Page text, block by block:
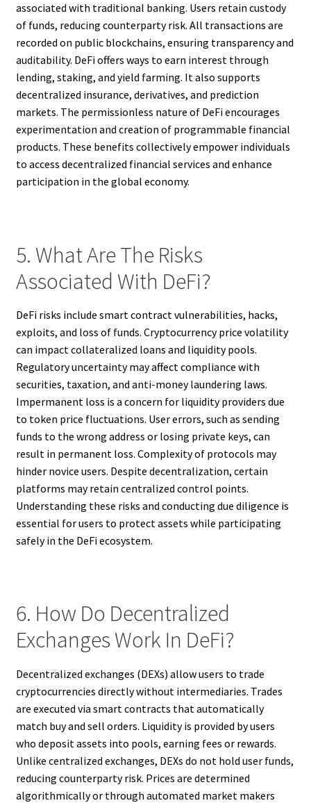
associated with traditional banking. Users retain custody
of funds, reducing counterparty risk. All transactions are
recorded on public blockchains, ensuring transparency and
auditability. DeFi offers ways to earn interest through
lending, staking, and yield farming. It also supports
decentralized insurance, derivatives, and prediction
markets. The permissionless nature of DeFi encourages
experimentation and creation of programmable financial
products. These benefits collectively empower individuals
to access decentralized financial services and enhance
participation in the global economy.
5. What Are The Risks
Associated With DeFi?
DeFi risks include smart contract vulnerabilities, hacks,
exploits, and loss of funds. Cryptocurrency price volatility
can impact collateralized loans and liquidity pools.
Regulatory uncertainty may affect compliance with
securities, taxation, and anti-money laundering laws.
Impermanent loss is a concern for liquidity providers due
to token price fluctuations. User errors, such as sending
funds to the wrong address or losing private keys, can
result in permanent loss. Complexity of protocols may
hinder novice users. Despite decentralization, certain
platforms may retain centralized control points.
Understanding these risks and conducting due diligence is
essential for users to protect assets while participating
safely in the DeFi ecosystem.
6. How Do Decentralized
Exchanges Work In DeFi?
Decentralized exchanges (DEXs) allow users to trade
cryptocurrencies directly without intermediaries. Trades
are executed via smart contracts that automatically
match buy and sell orders. Liquidity is provided by users
who deposit assets into pools, earning fees or rewards.
Unlike centralized exchanges, DEXs do not hold user funds,
reducing counterparty risk. Prices are determined
algorithmically or through automated market makers